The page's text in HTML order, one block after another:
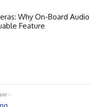
Why On-Board Audio
Feature
-